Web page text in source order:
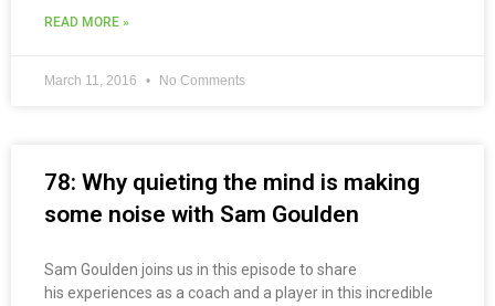
READ MORE »
March 11, 2016 No Comments
78: Why quieting the mind is making
some noise with Sam Goulden
Sam Goulden joins us in this episode to share
his experiences as a coach and a player in this incredible